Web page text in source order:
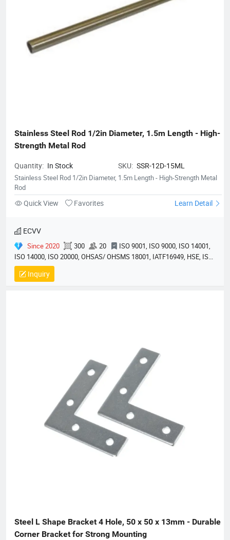
Stainless Steel Rod 1/2in Diameter, 1.5m Length - High-
Strength Metal Rod
Quantity: In Stock SKU: SSR-12D-15ML
Stainless Steel Rod 1/2in Diameter, 1.5m Length - High-Strength Metal
Rod
Quick View Favorites Learn Detail
ECVV
Since 2020 300 20
ISO 9001, ISO 9000, ISO 14001,
ISO 14000, ISO 20000, OHSAS/ OHSMS 18001, IATF16949, HSE, ISO
14064, QC 080000, GMP, BSCI, QHSE, HQE
Inquiry
Steel L Shape Bracket 4 Hole, 50 x 50 x 13mm - Durable
Corner Bracket for Strong Mounting